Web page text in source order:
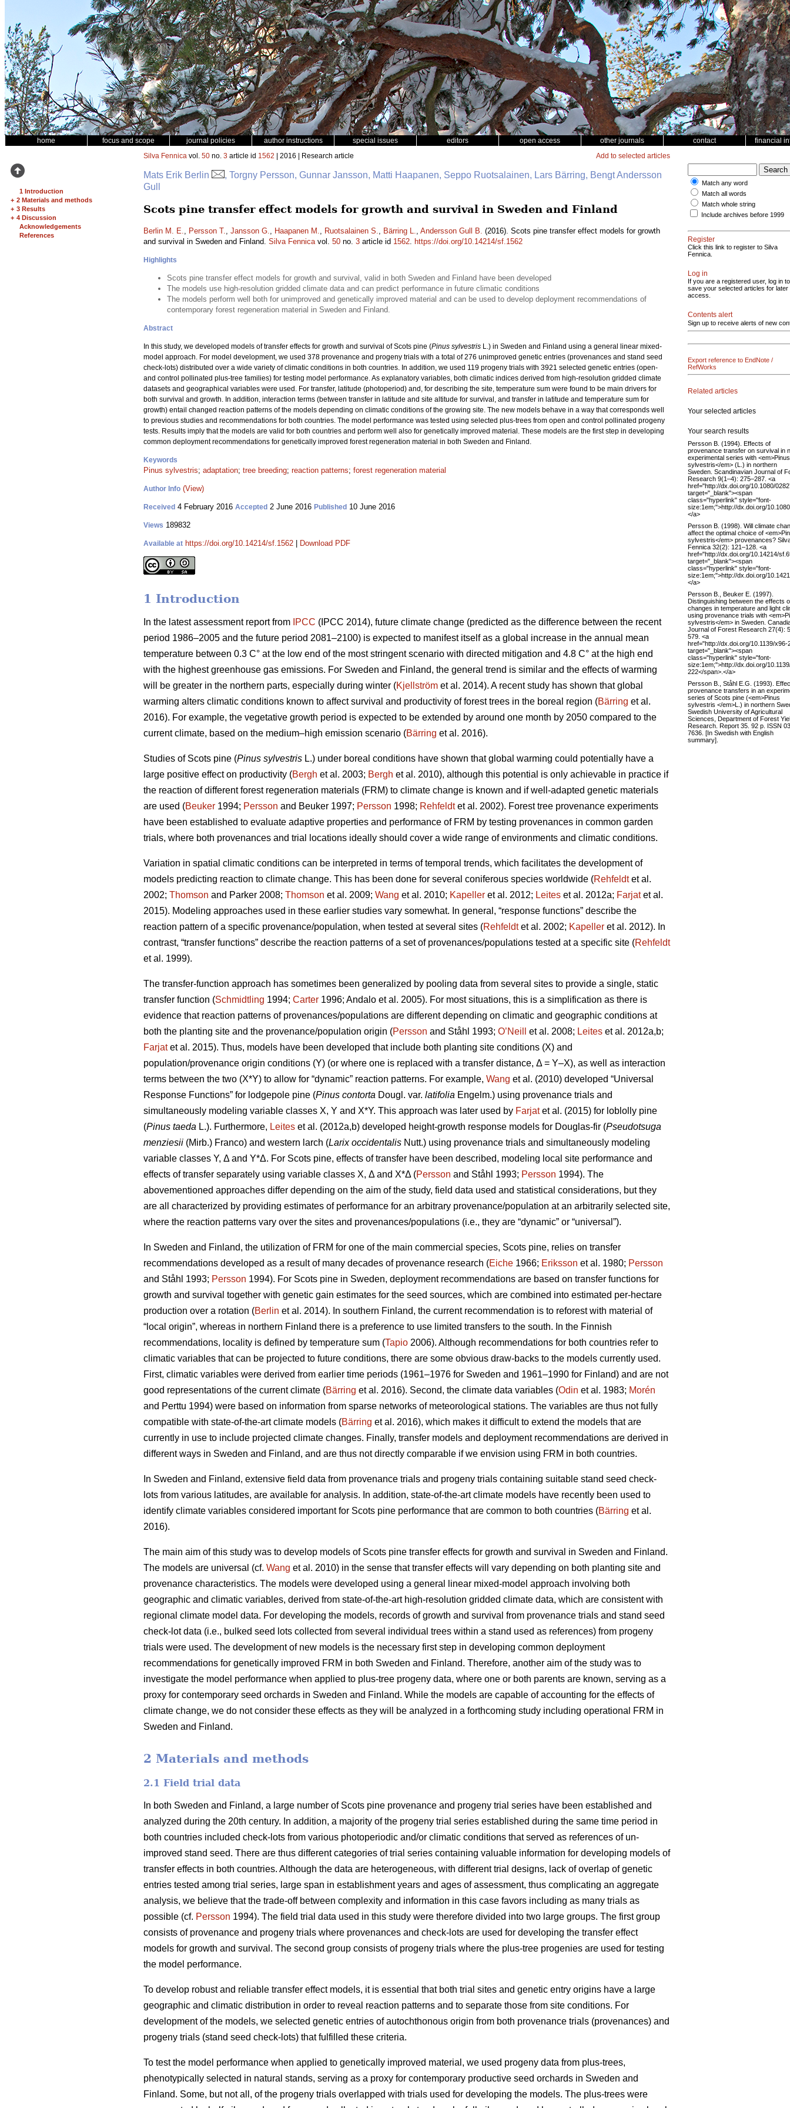
home focus and scope journal policies author instructions special issues editors open access other journals contact financial
1 Introduction
+ 2 Materials and methods
+ 3 Results
+ 4 Discussion
Acknowledgements
References
Silva Fennica vol. 50 no. 3 article id 1562 | 2016 | Research article Add to selected articles
Mats Erik Berlin
, Torgny Persson, Gunnar Jansson, Matti Haapanen, Seppo Ruotsalainen, Lars Bärring, Bengt Andersson
Gull
Scots pine transfer effect models for growth and survival in Sweden and Finland
Berlin M. E., Persson T., Jansson G., Haapanen M., Ruotsalainen S., Bärring L., Andersson Gull B. (2016). Scots pine transfer effect models for growth
and survival in Sweden and Finland. Silva Fennicavol. 50 no. 3 article id 1562. https://doi.org/10.14214/sf.1562
Highlights
Scots pine transfer effect models for growth and survival, valid in both Sweden and Finland have been developed
The models use high-resolution gridded climate data and can predict performance in future climatic conditions
The models perform well both for unimproved and genetically improved material and can be used to develop deployment recommendations of
contemporary forest regeneration material in Sweden and Finland.
Abstract
In this study, we developed models of transfer effects for growth and survival of Scots pine (Pinus sylvestris L.) in Sweden and Finland using a general linear mixed-
model approach. For model development, we used 378 provenance and progeny trials with a total of 276 unimproved genetic entries (provenances and stand seed
check-lots) distributed over a wide variety of climatic conditions in both countries. In addition, we used 119 progeny trials with 3921 selected genetic entries (open-
and control pollinated plus-tree families) for testing model performance. As explanatory variables, both climatic indices derived from high-resolution gridded climate
datasets and geographical variables were used. For transfer, latitude (photoperiod) and, for describing the site, temperature sum were found to be main drivers for
both survival and growth. In addition, interaction terms (between transfer in latitude and site altitude for survival, and transfer in latitude and temperature sum for
growth) entail changed reaction patterns of the models depending on climatic conditions of the growing site. The new models behave in a way that corresponds well
to previous studies and recommendations for both countries. The model performance was tested using selected plus-trees from open and control pollinated progeny
tests. Results imply that the models are valid for both countries and perform well also for genetically improved material. These models are the first step in developing
common deployment recommendations for genetically improved forest regeneration material in both Sweden and Finland.
Keywords
Pinus sylvestris; adaptation; tree breeding; reaction patterns; forest regeneration material
Author Info (View)
Received 4 February 2016 Accepted 2 June 2016 Published 10 June 2016
Views 189832
Available at https://doi.org/10.14214/sf.1562 Download PDF
1 Introduction
In the latest assessment report from IPCC (IPCC 2014), future climate change (predicted as the difference between the recent
period 1986–2005 and the future period 2081–2100) is expected to manifest itself as a global increase in the annual mean
temperature between 0.3 C° at the low end of the most stringent scenario with directed mitigation and 4.8 C° at the high end
with the highest greenhouse gas emissions. For Sweden and Finland, the general trend is similar and the effects of warming
will be greater in the northern parts, especially during winter (Kjellström et al. 2014). A recent study has shown that global
warming alters climatic conditions known to affect survival and productivity of forest trees in the boreal region (Bärring et al.
2016). For example, the vegetative growth period is expected to be extended by around one month by 2050 compared to the
current climate, based on the medium–high emission scenario (Bärring et al. 2016).
Studies of Scots pine (Pinus sylvestris L.) under boreal conditions have shown that global warming could potentially have a
large positive effect on productivity (Bergh et al. 2003; Bergh et al. 2010), although this potential is only achievable in practice if
the reaction of different forest regeneration materials (FRM) to climate change is known and if well-adapted genetic materials
are used (Beuker 1994; Persson and Beuker 1997; Persson 1998; Rehfeldtet al. 2002). Forest tree provenance experiments
have been established to evaluate adaptive properties and performance of FRM by testing provenances in common garden
trials, where both provenances and trial locations ideally should cover a wide range of environments and climatic conditions.
Variation in spatial climatic conditions can be interpreted in terms of temporal trends, which facilitates the development of
models predicting reaction to climate change. This has been done for several coniferous species worldwide (Rehfeldtet al.
2002; Thomson and Parker 2008; Thomson et al. 2009; Wang et al. 2010; Kapeller et al. 2012; Leites et al. 2012a; Farjatet al.
2015). Modeling approaches used in these earlier studies vary somewhat. In general, “response functions” describe the
reaction pattern of a specific provenance/population, when tested at several sites (Rehfeldtet al. 2002; Kapeller et al. 2012). In
contrast, “transfer functions” describe the reaction patterns of a set of provenances/populations tested at a specific site (Rehfeldt
et al. 1999).
The transfer-function approach has sometimes been generalized by pooling data from several sites to provide a single, static
transfer function (Schmidtling 1994; Carter 1996; Andalo et al. 2005). For most situations, this is a simplification as there is
evidence that reaction patterns of provenances/populations are different depending on climatic and geographic conditions at
both the planting site and the provenance/population origin (Persson and Ståhl 1993; O’Neill et al. 2008; Leites et al. 2012a,b;
Farjatet al. 2015). Thus, models have been developed that include both planting site conditions (X) and
population/provenance origin conditions (Y) (or where one is replaced with a transfer distance, Δ = Y–X), as well as interaction
terms between the two (X*Y) to allow for “dynamic” reaction patterns. For example, Wang et al. (2010) developed “Universal
Response Functions” for lodgepole pine (Pinus contorta Dougl. var. latifolia Engelm.) using provenance trials and
simultaneously modeling variable classes X, Y and X*Y. This approach was later used by Farjatet al. (2015) for loblolly pine
(Pinus taeda L.). Furthermore, Leites et al. (2012a,b) developed height-growth response models for Douglas-fir (Pseudotsuga
menziesii (Mirb.) Franco) and western larch (Larix occidentalis Nutt.) using provenance trials and simultaneously modeling
variable classes Y, Δ and Y*Δ. For Scots pine, effects of transfer have been described, modeling local site performance and
effects of transfer separately using variable classes X, Δ and X*Δ (Persson and Ståhl 1993; Persson 1994). The
abovementioned approaches differ depending on the aim of the study, field data used and statistical considerations, but they
are all characterized by providing estimates of performance for an arbitrary provenance/population at an arbitrarily selected site,
where the reaction patterns vary over the sites and provenances/populations (i.e., they are “dynamic” or “universal”).
In Sweden and Finland, the utilization of FRM for one of the main commercial species, Scots pine, relies on transfer
recommendations developed as a result of many decades of provenance research (Eiche 1966; Eriksson et al. 1980; Persson
and Ståhl 1993; Persson 1994). For Scots pine in Sweden, deployment recommendations are based on transfer functions for
growth and survival together with genetic gain estimates for the seed sources, which are combined into estimated per-hectare
production over a rotation (Berlin et al. 2014). In southern Finland, the current recommendation is to reforest with material of
“local origin”, whereas in northern Finland there is a preference to use limited transfers to the south. In the Finnish
recommendations, locality is defined by temperature sum (Tapio 2006). Although recommendations for both countries refer to
climatic variables that can be projected to future conditions, there are some obvious draw-backs to the models currently used.
First, climatic variables were derived from earlier time periods (1961–1976 for Sweden and 1961–1990 for Finland) and are not
good representations of the current climate (Bärring et al. 2016). Second, the climate data variables (Odin et al. 1983; Morén
and Perttu 1994) were based on information from sparse networks of meteorological stations. The variables are thus not fully
compatible with state-of-the-art climate models (Bärring et al. 2016), which makes it difficult to extend the models that are
currently in use to include projected climate changes. Finally, transfer models and deployment recommendations are derived in
different ways in Sweden and Finland, and are thus not directly comparable if we envision using FRM in both countries.
In Sweden and Finland, extensive field data from provenance trials and progeny trials containing suitable stand seed check-
lots from various latitudes, are available for analysis. In addition, state-of-the-art climate models have recently been used to
identify climate variables considered important for Scots pine performance that are common to both countries (Bärring et al.
2016).
The main aim of this study was to develop models of Scots pine transfer effects for growth and survival in Sweden and Finland.
The models are universal (cf. Wang et al. 2010) in the sense that transfer effects will vary depending on both planting site and
provenance characteristics. The models were developed using a general linear mixed-model approach involving both
geographic and climatic variables, derived from state-of-the-art high-resolution gridded climate data, which are consistent with
regional climate model data. For developing the models, records of growth and survival from provenance trials and stand seed
check-lot data (i.e., bulked seed lots collected from several individual trees within a stand used as references) from progeny
trials were used. The development of new models is the necessary first step in developing common deployment
recommendations for genetically improved FRM in both Sweden and Finland. Therefore, another aim of the study was to
investigate the model performance when applied to plus-tree progeny data, where one or both parents are known, serving as a
proxy for contemporary seed orchards in Sweden and Finland. While the models are capable of accounting for the effects of
climate change, we do not consider these effects as they will be analyzed in a forthcoming study including operational FRM in
Sweden and Finland.
2 Materials and methods
2.1 Field trial data
In both Sweden and Finland, a large number of Scots pine provenance and progeny trial series have been established and
analyzed during the 20th century. In addition, a majority of the progeny trial series established during the same time period in
both countries included check-lots from various photoperiodic and/or climatic conditions that served as references of un-
improved stand seed. There are thus different categories of trial series containing valuable information for developing models of
transfer effects in both countries. Although the data are heterogeneous, with different trial designs, lack of overlap of genetic
entries tested among trial series, large span in establishment years and ages of assessment, thus complicating an aggregate
analysis, we believe that the trade-off between complexity and information in this case favors including as many trials as
possible (cf. Persson 1994). The field trial data used in this study were therefore divided into two large groups. The first group
consists of provenance and progeny trials where provenances and check-lots are used for developing the transfer effect
models for growth and survival. The second group consists of progeny trials where the plus-tree progenies are used for testing
the model performance.
To develop robust and reliable transfer effect models, it is essential that both trial sites and genetic entry origins have a large
geographic and climatic distribution in order to reveal reaction patterns and to separate those from site conditions. For
development of the models, we selected genetic entries of autochthonous origin from both provenance trials (provenances) and
progeny trials (stand seed check-lots) that fulfilled these criteria.
To test the model performance when applied to genetically improved material, we used progeny data from plus-trees,
phenotypically selected in natural stands, serving as a proxy for contemporary productive seed orchards in Sweden and
Finland. Some, but not all, of the progeny trials overlapped with trials used for developing the models. The plus-trees were
Match any word
Match all words
Match whole string
Include archives before 1999
Register
Click this link to register to Silva
Fennica.
Log in
If you are a registered user, log in to
save your selected articles for later
access.
Contents alert
Sign up to receive alerts of new
Export reference to EndNote /
RefWorks
Related articles
Your selected articles
Your search results
Persson B. (1994). Effects of
provenance transfer on survival in
experimental series with <em>Pinus
sylvestris</em> (L.) in northern
Sweden. Scandinavian Journal of
Research 9(1–4): 275–287. <a
href="http://dx.doi.org/10.1080/
target="_blank"><span
class="hyperlink" style="font-
size:1em;">http://dx.doi.org/
</a>
Persson B. (1998). Will climate
affect the optimal choice of
sylvestris</em> provenances?
Fennica 32(2): 121–128. <a
href="http://dx.doi.org/10.14214/
target="_blank"><span
class="hyperlink" style="font-
size:1em;">http://dx.doi.org/
</a>
Persson B., Beuker E. (1997).
Distinguishing between the effects
changes in temperature and light
using provenance trials with
sylvestris</em> in Sweden.
Journal of Forest Research 27(4):
579. <a
href="http://dx.doi.org/10.1139/x96-
target="_blank"><span
class="hyperlink" style="font-
size:1em;">http://dx.doi.org/
222</span>.</a>
Persson B., Ståhl E.G. (1993).
provenance transfers in an
series of Scots pine (<em>Pinus
sylvestris </em>L.) in northern
Swedish University of Agricultural
Sciences, Department of Forest
Research. Report 35. 92 p. ISSN
7636. [In Swedish with English
summary].